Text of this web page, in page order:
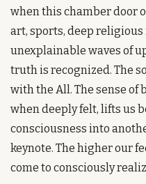
when this chamber door
art, sports, deep religious
unexplainable waves of
truth is recognized. The
with the All. The sense of
when deeply felt, lifts us
consciousness into
keynote. The higher our
come to consciously